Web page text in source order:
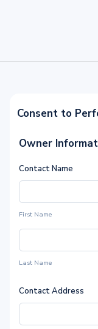
Consent to
Owner
Contact Name
First Name
Last Name
Contact Address